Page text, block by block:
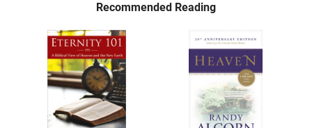
Recommended Reading